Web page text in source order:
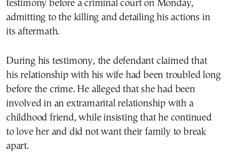
testimony before a criminal court on Monday,
admitting to the killing and detailing his actions in
its aftermath.
During his testimony, the defendant claimed that
his relationship with his wife had been troubled long
before the crime. He alleged that she had been
involved in an extramarital relationship with a
childhood friend, while insisting that he continued
to love her and did not want their family to break
apart.